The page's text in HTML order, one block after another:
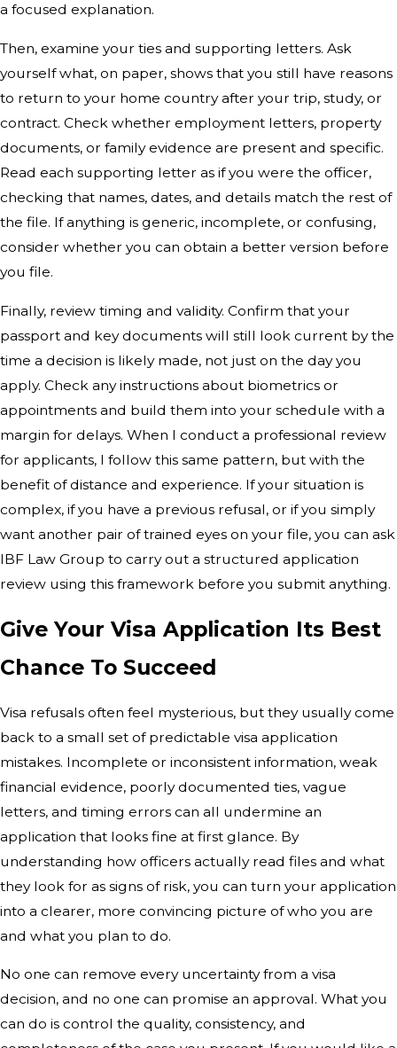
a focused explanation.
Then, examine your ties and supporting letters. Ask
yourself what, on paper, shows that you still have reasons
to return to your home country after your trip, study, or
contract. Check whether employment letters, property
documents, or family evidence are present and specific.
Read each supporting letter as if you were the officer,
checking that names, dates, and details match the rest of
the file. If anything is generic, incomplete, or confusing,
consider whether you can obtain a better version before
you file.
Finally, review timing and validity. Confirm that your
passport and key documents will still look current by the
time a decision is likely made, not just on the day you
apply. Check any instructions about biometrics or
appointments and build them into your schedule with a
margin for delays. When I conduct a professional review
for applicants, I follow this same pattern, but with the
benefit of distance and experience. If your situation is
complex, if you have a previous refusal, or if you simply
want another pair of trained eyes on your file, you can ask
IBF Law Group to carry out a structured application
review using this framework before you submit anything.
Give Your Visa Application Its Best
Chance To Succeed
Visa refusals often feel mysterious, but they usually come
back to a small set of predictable visa application
mistakes. Incomplete or inconsistent information, weak
financial evidence, poorly documented ties, vague
letters, and timing errors can all undermine an
application that looks fine at first glance. By
understanding how officers actually read files and what
they look for as signs of risk, you can turn your application
into a clearer, more convincing picture of who you are
and what you plan to do.
No one can remove every uncertainty from a visa
decision, and no one can promise an approval. What you
can do is control the quality, consistency, and